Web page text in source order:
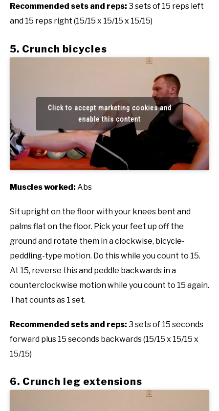
Recommended sets and reps: 3 sets of 15 reps left
and 15 reps right (15/15 x 15/15 x 15/15)
5. Crunch bicycles
Click to accept marketing cookies and
enable this content
Muscles worked: Abs
Sit upright on the floor with your knees bent and
palms flat on the floor. Pick your feet up off the
ground and rotate them in a clockwise, bicycle-
peddling-type motion. Do this while you count to 15.
At 15, reverse this and peddle backwards in a
counterclockwise motion while you count to 15 again.
That counts as 1 set.
Recommended sets and reps: 3 sets of 15 seconds
forward plus 15 seconds backwards (15/15 x 15/15 x
15/15)
6. Crunch leg extensions